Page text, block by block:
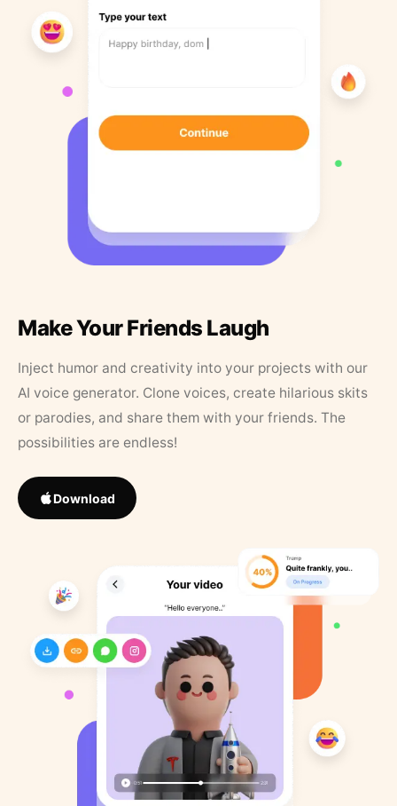
Make Your Friends Laugh
Inject humor and creativity into your projects with our
AI voice generator. Clone voices, create hilarious skits
or parodies, and share them with your friends. The
possibilities are endless!
Download